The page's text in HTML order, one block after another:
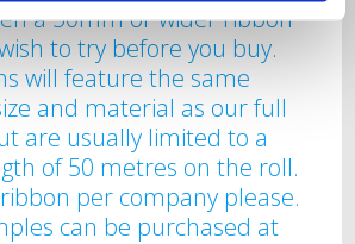
a 50mm or wider ribbon
to try before you buy.
will feature the same
and material as our full
are usually limited to a
of 50 metres on the roll.
per company please.
can be purchased at